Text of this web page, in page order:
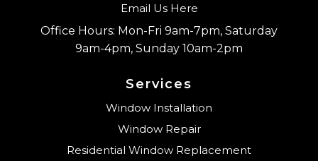
Email Us Here
Office Hours: Mon-Fri 9am-7pm, Saturday
9am-4pm, Sunday 10am-2pm
Services
Window Installation
Window Repair
Residential Window Replacement